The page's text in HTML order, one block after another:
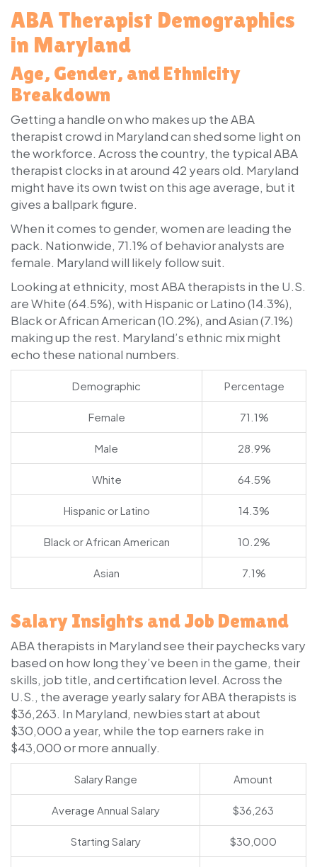
ABA Therapist Demographics
in Maryland
Age, Gender, and Ethnicity
Breakdown
Getting a handle on who makes up the ABA
therapist crowd in Maryland can shed some light on
the workforce. Across the country, the typical ABA
therapist clocks in at around 42 years old. Maryland
might have its own twist on this age average, but it
gives a ballpark figure.
When it comes to gender, women are leading the
pack. Nationwide, 71.1% of behavior analysts are
female. Maryland will likely follow suit.
Looking at ethnicity, most ABA therapists in the U.S.
are White (64.5%), with Hispanic or Latino (14.3%),
Black or African American (10.2%), and Asian (7.1%)
making up the rest. Maryland’s ethnic mix might
echo these national numbers.
Demographic Percentage
Female 71.1%
Male 28.9%
White 64.5%
Hispanic or Latino 14.3%
Black or African American 10.2%
Asian 7.1%
Salary Insights and Job Demand
ABA therapists in Maryland see their paychecks vary
based on how long they’ve been in the game, their
skills, job title, and certification level. Across the
U.S., the average yearly salary for ABA therapists is
$36,263. In Maryland, newbies start at about
$30,000 a year, while the top earners rake in
$43,000 or more annually.
Salary Range Amount
Average Annual Salary $36,263
Starting Salary $30,000